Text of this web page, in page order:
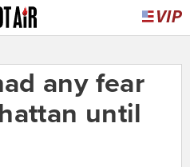
any fear
until